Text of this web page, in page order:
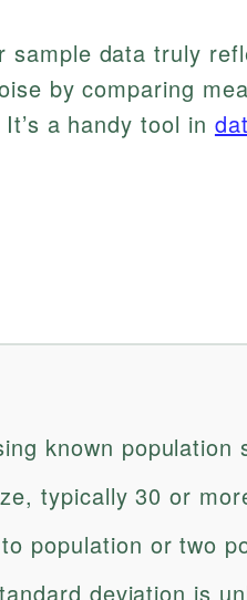
sample data truly
by comparing
a handy tool in
known population
typically 30 or
population or two
deviation is